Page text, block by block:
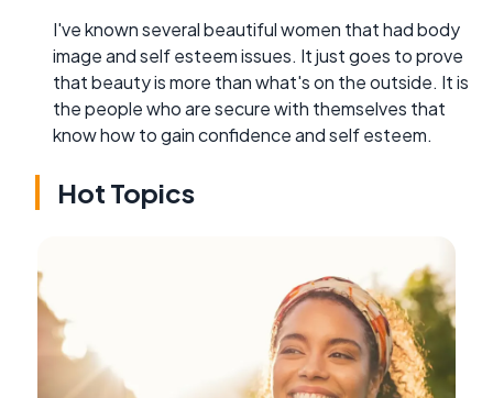
I've known several beautiful women that had body
image and self esteem issues. It just goes to prove
that beauty is more than what's on the outside. It is
the people who are secure with themselves that
know how to gain confidence and self esteem.
Hot Topics